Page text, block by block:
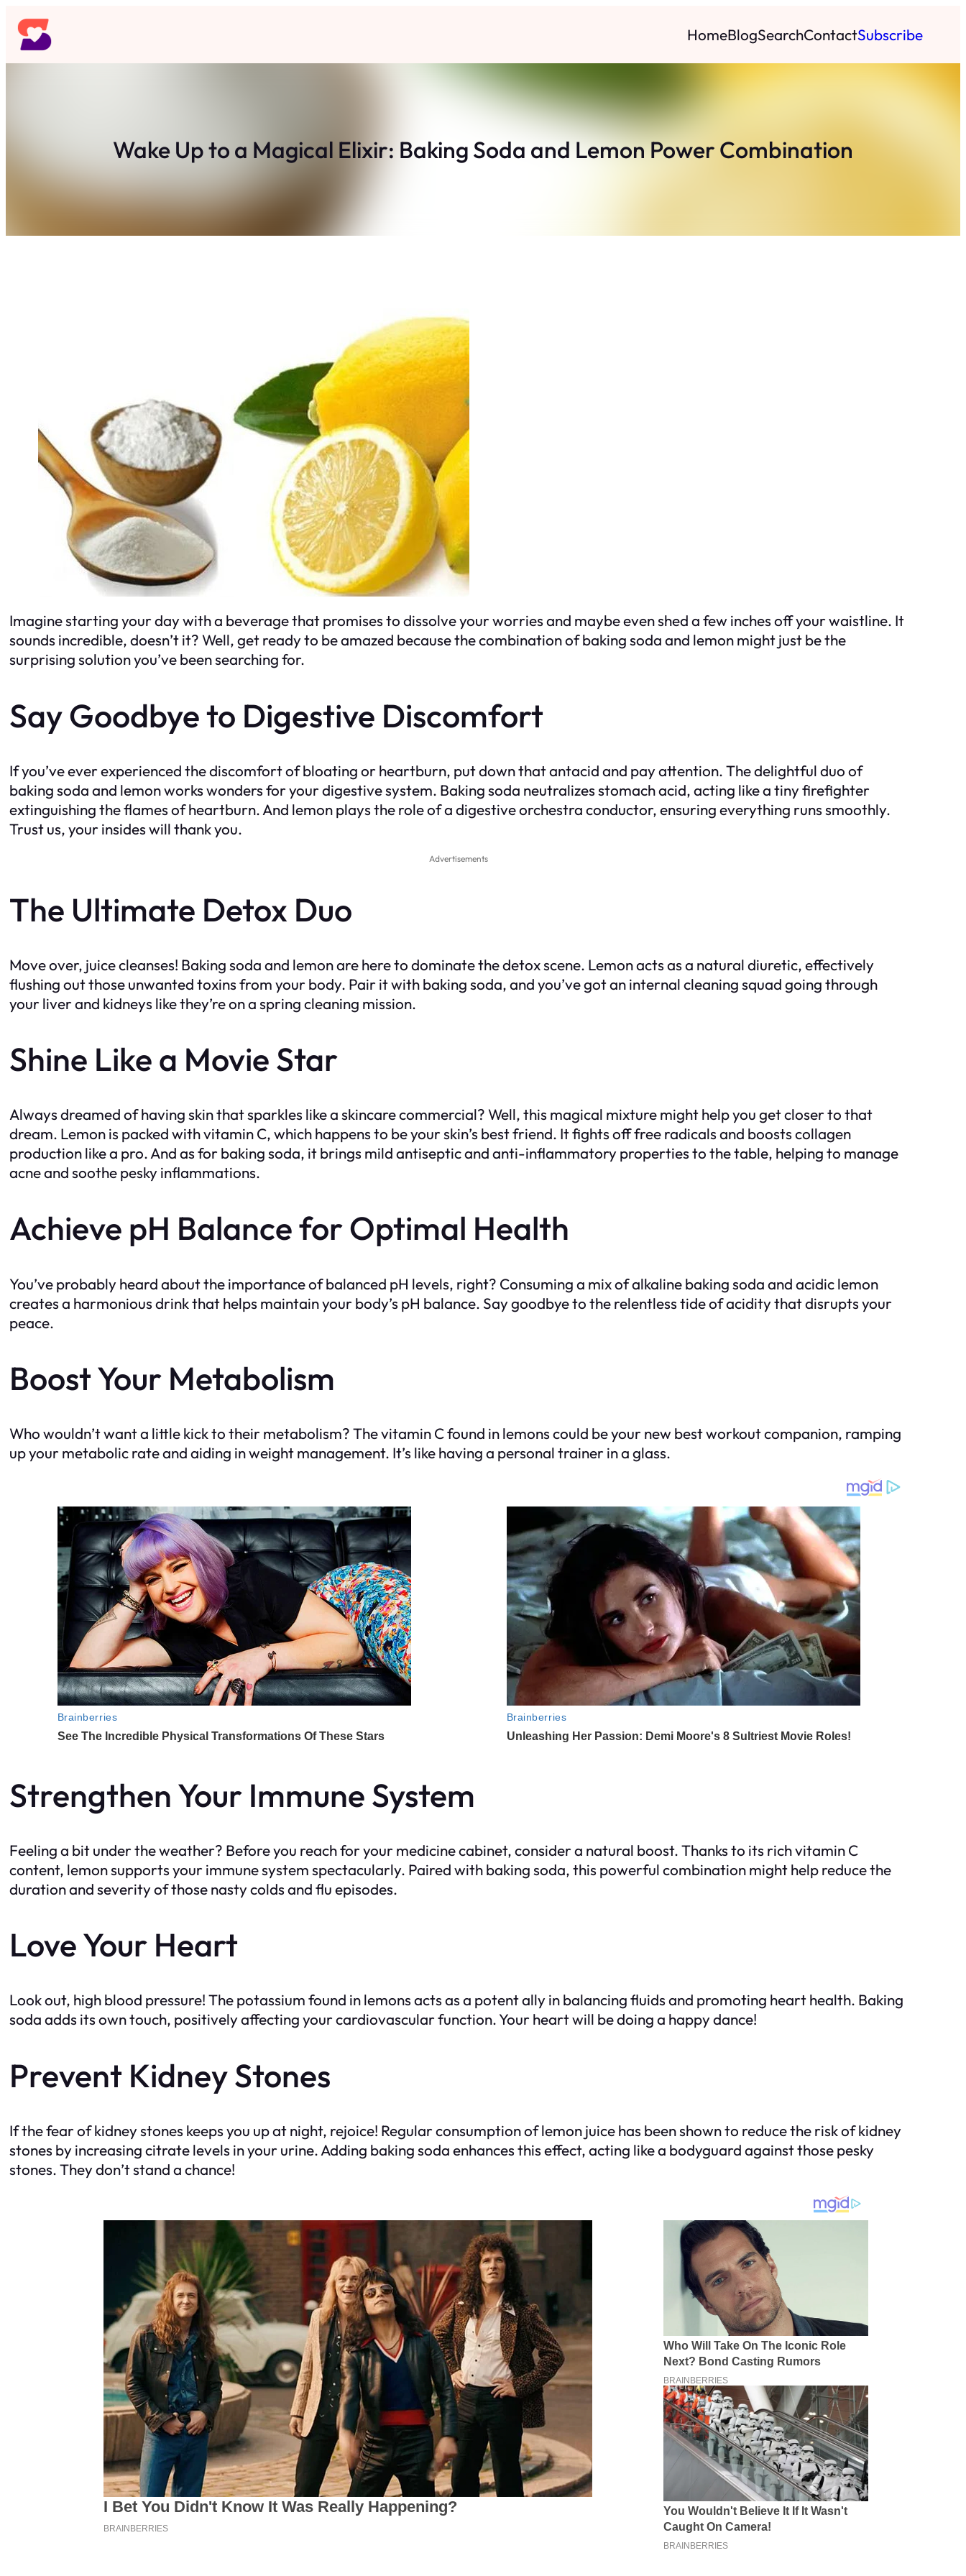
Skip
to
content
HomeBlogSearchContactSubscribe
Wake Up to a Magical Elixir: Baking Soda and Lemon Power Combination
Imagine starting your day with a beverage that promises to dissolve your worries and maybe even shed a few inches off your waistline. It
sounds incredible, doesn’t it? Well, get ready to be amazed because the combination of baking soda and lemon might just be the
surprising solution you’ve been searching for.
Say Goodbye to Digestive Discomfort
If you’ve ever experienced the discomfort of bloating or heartburn, put down that antacid and pay attention. The delightful duo of
baking soda and lemon works wonders for your digestive system. Baking soda neutralizes stomach acid, acting like a tiny firefighter
extinguishing the flames of heartburn. And lemon plays the role of a digestive orchestra conductor, ensuring everything runs smoothly.
Trust us, your insides will thank you.
Advertisements
The Ultimate Detox Duo
Move over, juice cleanses! Baking soda and lemon are here to dominate the detox scene. Lemon acts as a natural diuretic, effectively
flushing out those unwanted toxins from your body. Pair it with baking soda, and you’ve got an internal cleaning squad going through
your liver and kidneys like they’re on a spring cleaning mission.
Shine Like a Movie Star
Always dreamed of having skin that sparkles like a skincare commercial? Well, this magical mixture might help you get closer to that
dream. Lemon is packed with vitamin C, which happens to be your skin’s best friend. It fights off free radicals and boosts collagen
production like a pro. And as for baking soda, it brings mild antiseptic and anti-inflammatory properties to the table, helping to manage
acne and soothe pesky inflammations.
Achieve pH Balance for Optimal Health
You’ve probably heard about the importance of balanced pH levels, right? Consuming a mix of alkaline baking soda and acidic lemon
creates a harmonious drink that helps maintain your body’s pH balance. Say goodbye to the relentless tide of acidity that disrupts your
peace.
Boost Your Metabolism
Who wouldn’t want a little kick to their metabolism? The vitamin C found in lemons could be your new best workout companion, ramping
up your metabolic rate and aiding in weight management. It’s like having a personal trainer in a glass.
Strengthen Your Immune System
Feeling a bit under the weather? Before you reach for your medicine cabinet, consider a natural boost. Thanks to its rich vitamin C
content, lemon supports your immune system spectacularly. Paired with baking soda, this powerful combination might help reduce the
duration and severity of those nasty colds and flu episodes.
Love Your Heart
Look out, high blood pressure! The potassium found in lemons acts as a potent ally in balancing fluids and promoting heart health. Baking
soda adds its own touch, positively affecting your cardiovascular function. Your heart will be doing a happy dance!
Prevent Kidney Stones
If the fear of kidney stones keeps you up at night, rejoice! Regular consumption of lemon juice has been shown to reduce the risk of kidney
stones by increasing citrate levels in your urine. Adding baking soda enhances this effect, acting like a bodyguard against those pesky
stones. They don’t stand a chance!